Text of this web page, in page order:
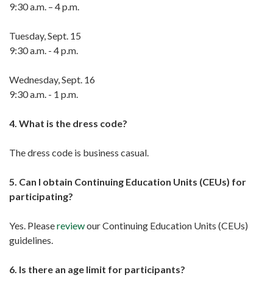
9:30 a.m. – 4 p.m.
Tuesday, Sept. 15
9:30 a.m. - 4 p.m.
Wednesday, Sept. 16
9:30 a.m. - 1 p.m.
4. What is the dress code?
The dress code is business casual.
5. Can I obtain Continuing Education Units (CEUs) for
participating?
Yes. Pleasereviewour Continuing Education Units (CEUs)
guidelines.
6. Is there an age limit for participants?